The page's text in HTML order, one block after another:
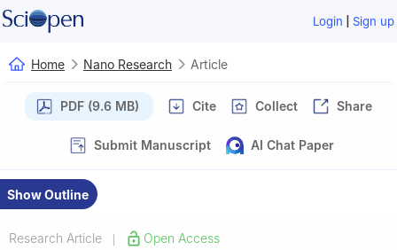
Login | Sign up
Home Nano Research Article
PDF (9.6 MB) Cite Collect Share
Submit Manuscript AI Chat Paper
Show Outline
Research Article Open Access